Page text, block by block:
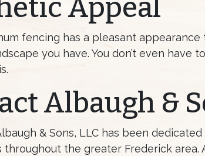
Appeal
fencing has a pleasant
you have. You don’t even
Albaugh &
& Sons, LLC has been
throughout the greater Frederick